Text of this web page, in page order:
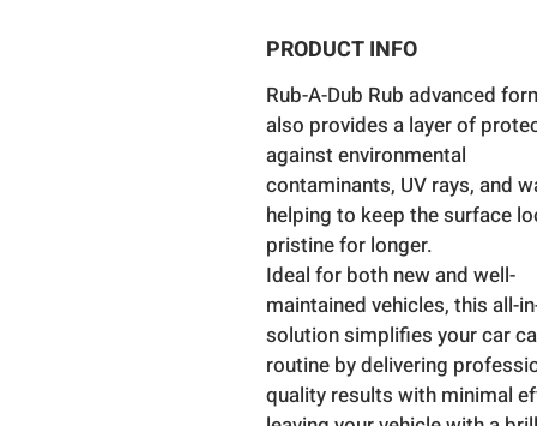
PRODUCT INFO
Rub-A-Dub Rub advanced
also provides a layer of
against environmental
contaminants, UV rays, and
helping to keep the surface
pristine for longer.
Ideal for both new and well-
maintained vehicles, this all-
solution simplifies your car
routine by delivering
quality results with minimal